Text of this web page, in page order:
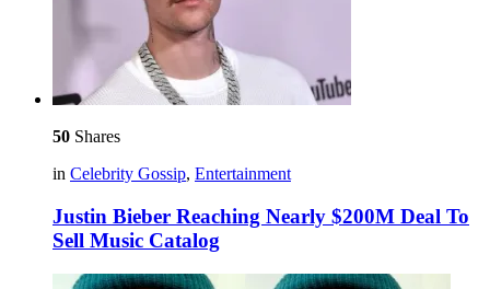
50 Shares
in Celebrity Gossip, Entertainment
Justin Bieber Reaching Nearly $200M Deal To
Sell Music Catalog